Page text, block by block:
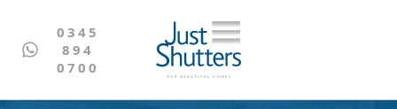
0345
894
0700